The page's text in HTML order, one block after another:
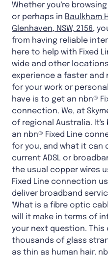
Whether you're
or perhaps in Baulkham
Glenhaven, NSW, 2156,
from having reliable
here to help with Fixed
wide and other
experience a faster
for your work or
have is to get an nbn®
connection. We, at
of regional Australia.
an nbn® Fixed Line
for you, and what it can
current ADSL or
the usual copper wires
Fixed Line connection
deliver broadband
'What is a fibre optic
will it make in terms of
your next question.
thousands of glass
as thin as human hair.